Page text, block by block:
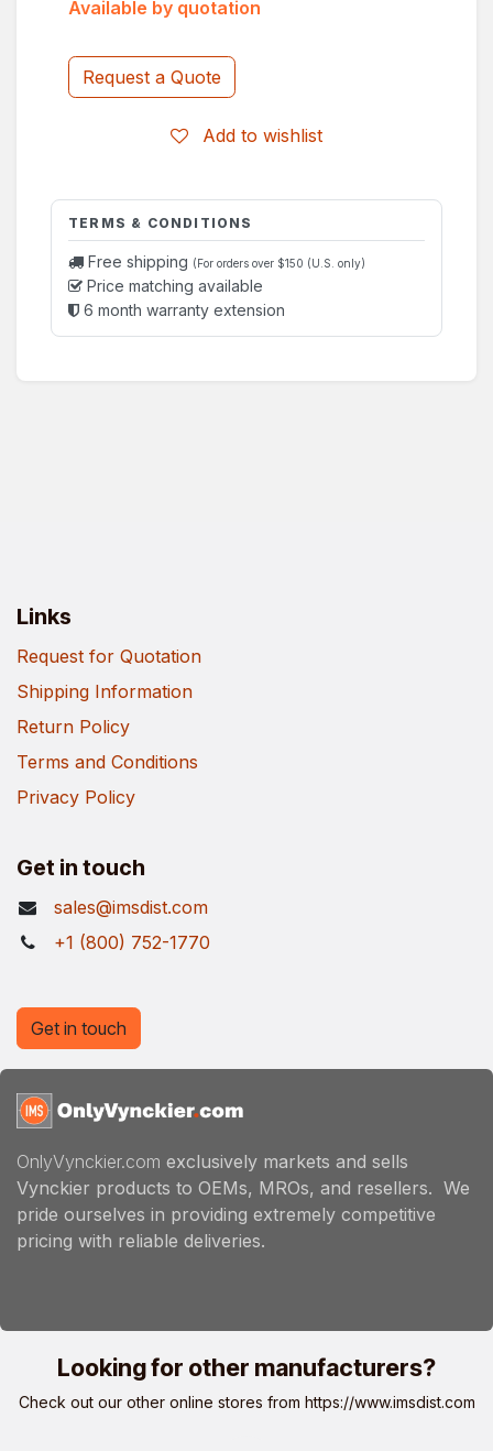
Request a Quote
Add to wishlist
Available by quotation
TERMS & CONDITIONS
Free shipping (For orders over $150 (U.S. only)
Price matching available
6 month warranty extension
Links
Request for Quotation
Shipping Information
Return Policy
Terms and Conditions
Privacy Policy
Get in touch
sales@imsdist.com
+1 (800) 752-1770
OnlyVynckier.com exclusively markets and sells
Vynckier products to OEMs, MROs, and resellers. We
pride ourselves in providing extremely competitive
pricing with reliable deliveries.
Get in touch
Looking for other manufacturers?
Check out our other online stores from https://www.imsdist.com